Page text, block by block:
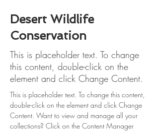
Desert Wildlife
Conservation
This is placeholder text. To change
this content, double-click on the
element and click Change Content.
This is placeholder text. To change this content,
double-click on the element and click Change
Content. Want to view and manage all your
collections? Click on the Content Manager